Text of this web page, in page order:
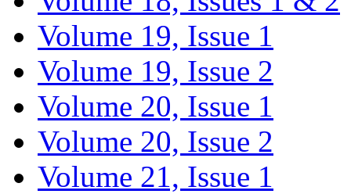
Volume 19, Issue 1
Volume 19, Issue 2
Volume 20, Issue 1
Volume 20, Issue 2
Volume 21, Issue 1